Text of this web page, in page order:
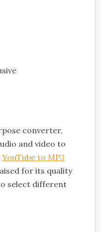
converter,
and video to
YouTube to MP3
for its quality
select different